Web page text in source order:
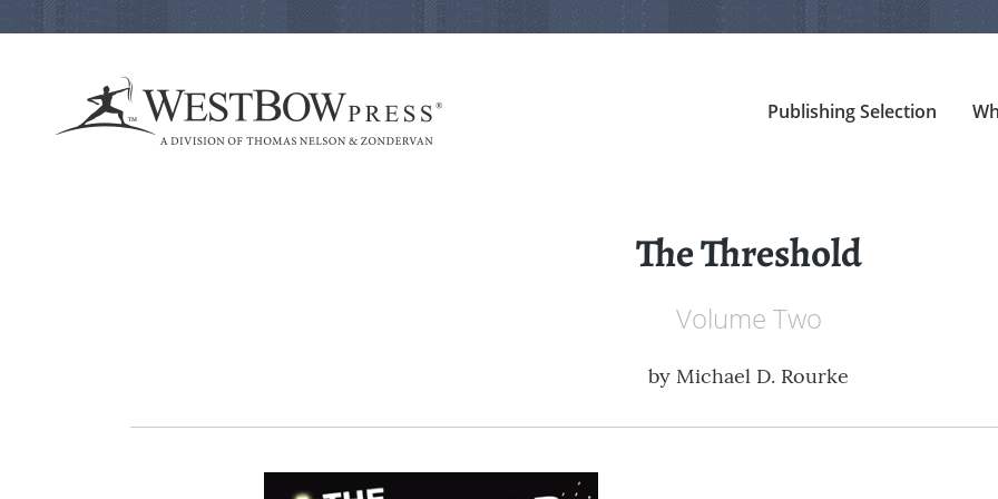
Publishing Selection
The Threshold
Volume Two
by Michael D. Rourke